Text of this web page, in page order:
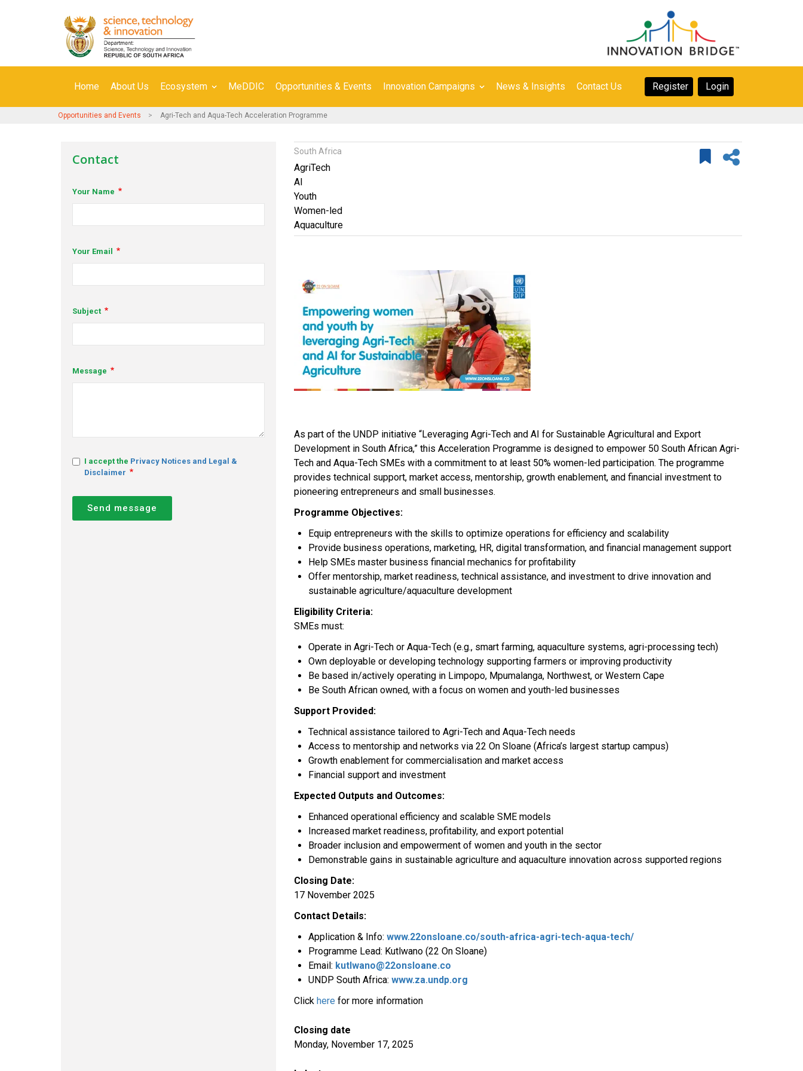
Secondary
Navigation
Home About Us Ecosystem MeDDIC Opportunities & Events Innovation Campaigns News & Insights Contact Us Register Login
Opportunities and Events Agri-Tech and Aqua-Tech Acceleration Programme
Contact
Your Name
Your Email
Subject
Message
I accept the Privacy Notices and Legal &
Disclaimer
Send message
South Africa
AgriTech
AI
Youth
Women-led
Aquaculture
As part of the UNDP initiative “Leveraging Agri-Tech and AI for Sustainable Agricultural and Export
Development in South Africa,” this Acceleration Programme is designed to empower 50 South African Agri-
Tech and Aqua-Tech SMEs with a commitment to at least 50% women-led participation. The programme
provides technical support, market access, mentorship, growth enablement, and financial investment to
pioneering entrepreneurs and small businesses.
Programme Objectives:
Equip entrepreneurs with the skills to optimize operations for efficiency and scalability
Provide business operations, marketing, HR, digital transformation, and financial management support
Help SMEs master business financial mechanics for profitability
Offer mentorship, market readiness, technical assistance, and investment to drive innovation and
sustainable agriculture/aquaculture development
Eligibility Criteria:
SMEs must:
Operate in Agri-Tech or Aqua-Tech (e.g., smart farming, aquaculture systems, agri-processing tech)
Own deployable or developing technology supporting farmers or improving productivity
Be based in/actively operating in Limpopo, Mpumalanga, Northwest, or Western Cape
Be South African owned, with a focus on women and youth-led businesses
Support Provided:
Technical assistance tailored to Agri-Tech and Aqua-Tech needs
Access to mentorship and networks via 22 On Sloane (Africa’s largest startup campus)
Growth enablement for commercialisation and market access
Financial support and investment
Expected Outputs and Outcomes:
Enhanced operational efficiency and scalable SME models
Increased market readiness, profitability, and export potential
Broader inclusion and empowerment of women and youth in the sector
Demonstrable gains in sustainable agriculture and aquaculture innovation across supported regions
Closing Date:
17 November 2025
Contact Details:
Application & Info: www.22onsloane.co/south-africa-agri-tech-aqua-tech/
Programme Lead: Kutlwano (22 On Sloane)
Email: kutlwano@22onsloane.co
UNDP South Africa: www.za.undp.org
Click here for more information
Closing date
Monday, November 17, 2025